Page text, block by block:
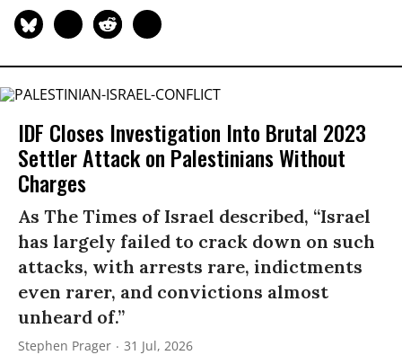
IDF Closes Investigation Into Brutal 2023
Settler Attack on Palestinians Without
Charges
As The Times of Israel described, “Israel
has largely failed to crack down on such
attacks, with arrests rare, indictments
even rarer, and convictions almost
unheard of.”
Stephen Prager 31 Jul, 2026